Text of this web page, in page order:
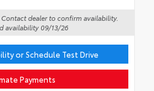
dealer to confirm availability.
availability 09/13/26
or Schedule Test Drive
Payments